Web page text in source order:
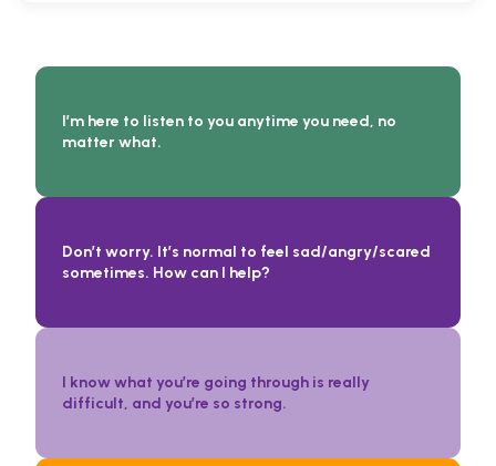
I’m here to listen to you anytime you need, no
matter what.
Don’t worry. It’s normal to feel sad/angry/scared
sometimes. How can I help?
I know what you’re going through is really
difficult, and you’re so strong.